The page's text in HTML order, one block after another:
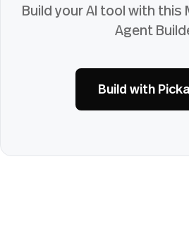
Build your AI tool with this
Agent
Build with